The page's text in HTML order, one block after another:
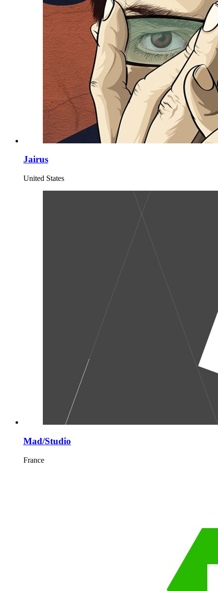
Jairus
United States
Mad/Studio
France